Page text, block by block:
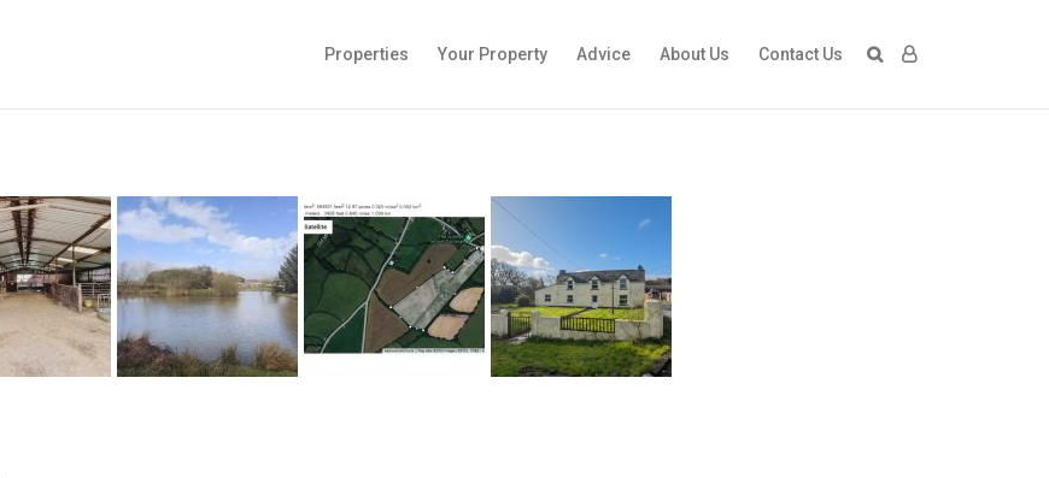
Properties Your Property Advice About Us Contact Us